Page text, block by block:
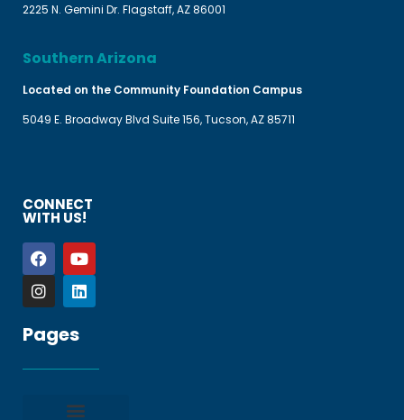
2225 N. Gemini Dr. Flagstaff, AZ 86001
Southern Arizona
Located on the Community Foundation Campus
5049 E. Broadway Blvd Suite 156, Tucson, AZ 85711
CONNECT
WITH US!
Pages